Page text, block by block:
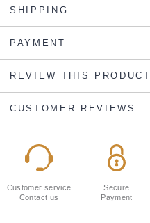
SHIPPING
PAYMENT
REVIEW THIS PRODUCT
CUSTOMER REVIEWS
Customer service
Contact us
Secure
Payment